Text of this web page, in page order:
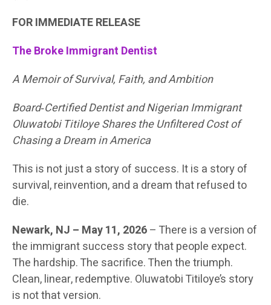
FOR IMMEDIATE RELEASE
The Broke Immigrant Dentist
A Memoir of Survival, Faith, and Ambition
Board‑Certified Dentist and Nigerian Immigrant
Oluwatobi Titiloye Shares the Unfiltered Cost of
Chasing a Dream in America
This is not just a story of success. It is a story of
survival, reinvention, and a dream that refused to
die.
Newark, NJ – May 11, 2026– There is a version of
the immigrant success story that people expect.
The hardship. The sacrifice. Then the triumph.
Clean, linear, redemptive. Oluwatobi Titiloye’s story
is not that version.